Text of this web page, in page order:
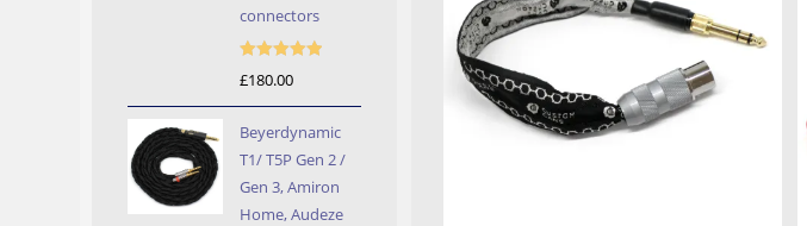
connectors
£180.00
Beyerdynamic
T1/ T5P Gen 2 /
Gen 3, Amiron
Home, Audeze